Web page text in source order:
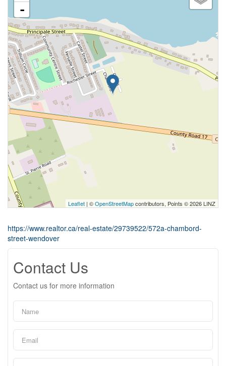
-
Leaflet | ©OpenStreetMapcontributors, Points © 2026 LINZ
https://www.realtor.ca/real-estate/29739522/572a-chambord-
street-wendover
Contact Us
Contact us for more information